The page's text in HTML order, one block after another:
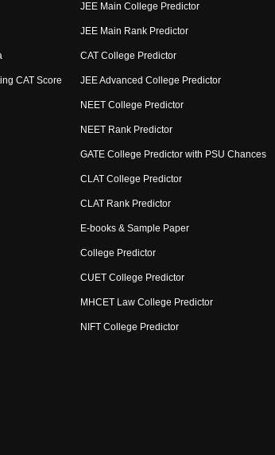
CAT Score
JEE Main College Predictor
JEE Main Rank Predictor
CAT College Predictor
JEE Advanced College Predictor
NEET College Predictor
NEET Rank Predictor
GATE College Predictor with PSU Chances
CLAT College Predictor
CLAT Rank Predictor
E-books & Sample Paper
College Predictor
CUET College Predictor
MHCET Law College Predictor
NIFT College Predictor